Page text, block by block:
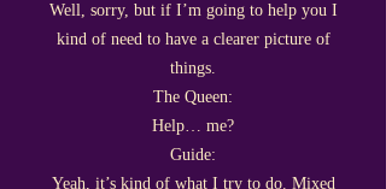
Well, sorry, but if I’m going to help you I
kind of need to have a clearer picture of
things.
The Queen:
Help… me?
Guide:
Yeah, it’s kind of what I try to do. Mixed